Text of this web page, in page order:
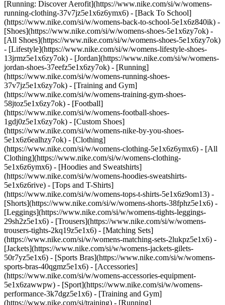
[Running: Discover Aerofit](https://www.nike.com/si/w/womens-
running-clothing-37v7jz5e1x6z6ymx6) - [Back To School]
(https://www.nike.com/si/w/womens-back-to-school-5e1x6z840ik) -
[Shoes](https://www.nike.com/si/w/womens-shoes-5e1x6zy7ok) -
[All Shoes](https://www.nike.com/si/w/womens-shoes-5e1x6zy7ok)
- [Lifestyle](https://www.nike.com/si/w/womens-lifestyle-shoes-
13jrmz5e1x6zy7ok) - [Jordan](https://www.nike.com/si/w/womens-
jordan-shoes-37eefz5e1x6zy7ok) - [Running]
(https://www.nike.com/si/w/womens-running-shoes-
37v7jz5e1x6zy7ok) - [Training and Gym]
(https://www.nike.com/si/w/womens-training-gym-shoes-
58jtoz5e1x6zy7ok) - [Football]
(https://www.nike.com/si/w/womens-football-shoes-
1gdj0z5e1x6zy7ok) - [Custom Shoes]
(https://www.nike.com/si/w/womens-nike-by-you-shoes-
5e1x6z6ealhzy7ok) - [Clothing]
(https://www.nike.com/si/w/womens-clothing-5e1x6z6ymx6) - [All
Clothing](https://www.nike.com/si/w/womens-clothing-
5e1x6z6ymx6) - [Hoodies and Sweatshirts]
(https://www.nike.com/si/w/womens-hoodies-sweatshirts-
5e1x6z6rive) - [Tops and T-Shirts]
(https://www.nike.com/si/w/womens-tops-t-shirts-5e1x6z9om13) -
[Shorts](https://www.nike.com/si/w/womens-shorts-38fphz5e1x6) -
[Leggings](https://www.nike.com/si/w/womens-tights-leggings-
29sh2z5e1x6) - [Trousers](https://www.nike.com/si/w/womens-
trousers-tights-2kq19z5e1x6) - [Matching Sets]
(https://www.nike.com/si/w/womens-matching-sets-2lukpz5e1x6) -
[Jackets](https://www.nike.com/si/w/womens-jackets-gilets-
50r7yz5e1x6) - [Sports Bras](https://www.nike.com/si/w/womens-
sports-bras-40qgmz5e1x6) - [Accessories]
(https://www.nike.com/si/w/womens-accessories-equipment-
5e1x6zawwpw) - [Sport](https://www.nike.com/si/w/womens-
performance-3k7dgz5e1x6) - [Training and Gym]
(https://www.nike.com/si/training) - [Running]